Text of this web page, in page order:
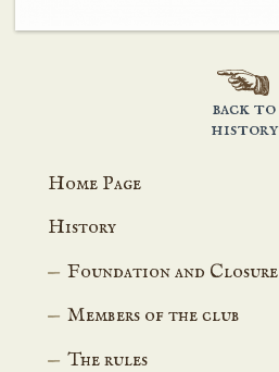
back to
history
Home Page
History
Foundation and Closure
Members of the club
The rules